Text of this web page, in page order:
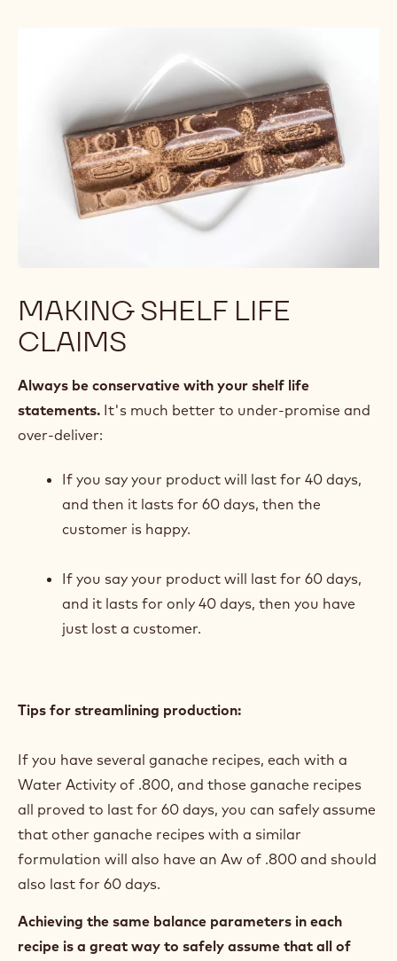
MAKING SHELF LIFE
CLAIMS
Always be conservative with your shelf life
statements. It's much better to under-promise and
over-deliver:
If you say your product will last for 40 days,
and then it lasts for 60 days, then the
customer is happy.
If you say your product will last for 60 days,
and it lasts for only 40 days, then you have
just lost a customer.
Tips for streamlining production:
If you have several ganache recipes, each with a
Water Activity of .800, and those ganache recipes
all proved to last for 60 days, you can safely assume
that other ganache recipes with a similar
formulation will also have an Aw of .800 and should
also last for 60 days.
Achieving the same balance parameters in each
recipe is a great way to safely assume that all of